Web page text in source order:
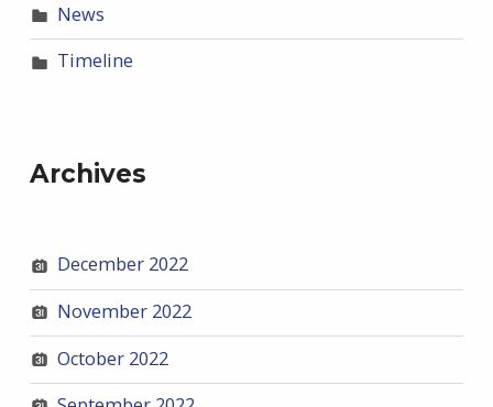
News
Timeline
Archives
December 2022
November 2022
October 2022